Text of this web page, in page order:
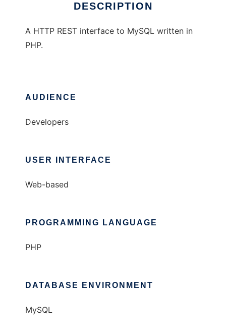
DESCRIPTION
A HTTP REST interface to MySQL written in
PHP.
AUDIENCE
Developers
USER INTERFACE
Web-based
PROGRAMMING LANGUAGE
PHP
DATABASE ENVIRONMENT
MySQL